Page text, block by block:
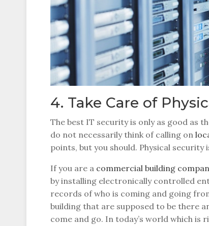
4. Take Care of
The best IT security is only as good as
do not necessarily think of calling on
points, but you should. Physical
If you are a commercial building
by installing electronically controlled
records of who is coming and going
building that are supposed to be there
come and go. In today’s world which is